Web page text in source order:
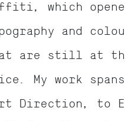
which
and
are still at
My work
Direction, to